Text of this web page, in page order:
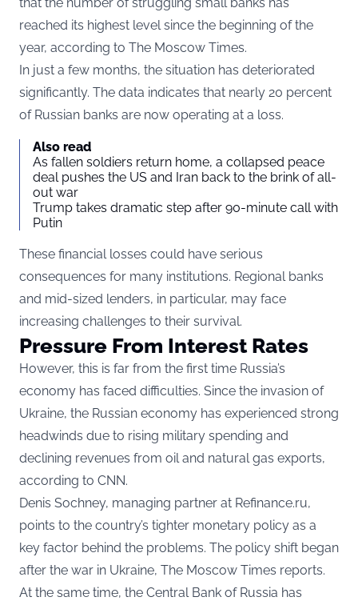
reached its highest level since the beginning of the
year, according to The Moscow Times.
In just a few months, the situation has deteriorated
significantly. The data indicates that nearly 20 percent
of Russian banks are now operating at a loss.
Also read
As fallen soldiers return home, a collapsed peace
deal pushes the US and Iran back to the brink of all-
out war
Trump takes dramatic step after 90-minute call with
Putin
These financial losses could have serious
consequences for many institutions. Regional banks
and mid-sized lenders, in particular, may face
increasing challenges to their survival.
Pressure From Interest Rates
However, this is far from the first time Russia’s
economy has faced difficulties. Since the invasion of
Ukraine, the Russian economy has experienced strong
headwinds due to rising military spending and
declining revenues from oil and natural gas exports,
according to CNN.
Denis Sochney, managing partner at Refinance.ru,
points to the country’s tighter monetary policy as a
key factor behind the problems. The policy shift began
after the war in Ukraine, The Moscow Times reports.
At the same time, the Central Bank of Russia has